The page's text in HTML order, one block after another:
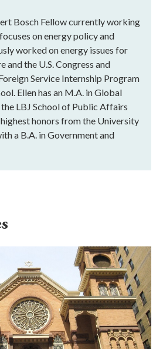
Bosch Fellow currently working
on energy policy and
worked on energy issues for
and the U.S. Congress and
Service Internship Program
Ellen has an M.A. in Global
LBJ School of Public Affairs
honors from the University
a B.A. in Government and